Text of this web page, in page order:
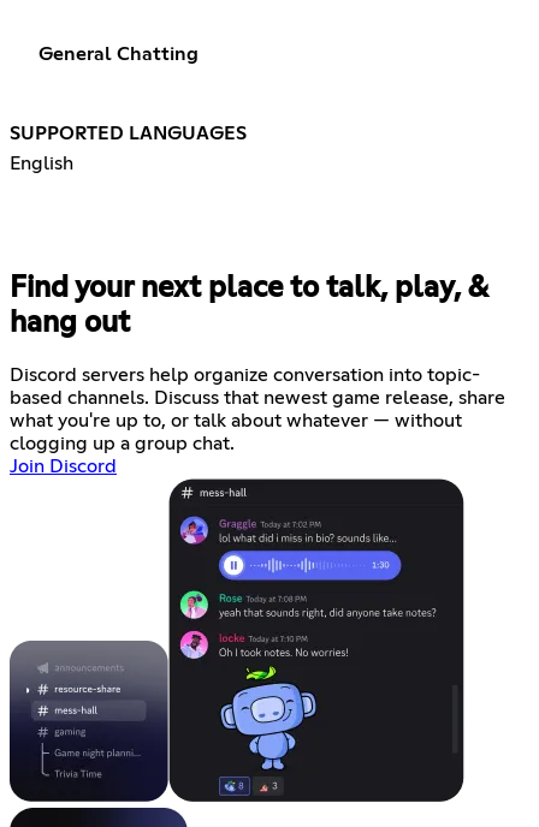
General Chatting
SUPPORTED LANGUAGES
English
Find your next place to talk, play, &
hang out
Discord servers help organize conversation into topic-
based channels. Discuss that newest game release, share
what you're up to, or talk about whatever — without
clogging up a group chat.
Join Discord